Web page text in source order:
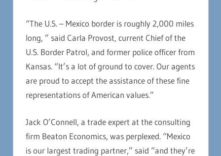
“The U.S. – Mexico border is roughly 2,000 miles
long, ” said Carla Provost, current Chief of the
U.S. Border Patrol, and former police officer from
Kansas. “It’s a lot of ground to cover. Our agents
are proud to accept the assistance of these fine
representations of American values.”
Jack O’Connell, a trade expert at the consulting
firm Beaton Economics, was perplexed. “Mexico
is our largest trading partner,” said “and they’re